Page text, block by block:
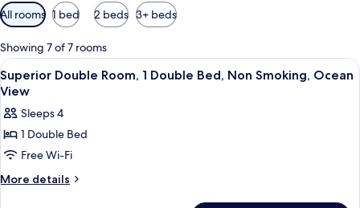
Available
filters
for
rooms
All rooms 1 bed 2 beds 3+ beds
Showing 7 of 7 rooms
View
all
photos
for
Superior
Double
Room,
A modern hotel room with a large
10
Superior Double Room, 1 Double Bed, Non Smoking, Ocean
View
Sleeps 4
1 Double Bed
Free Wi-Fi
More details
More